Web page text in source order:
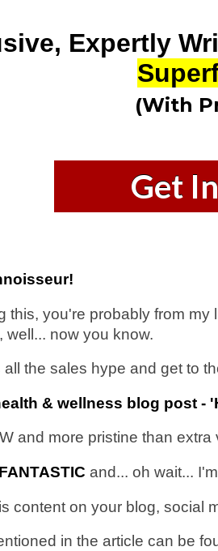
Expertly
(With
Get
this, you're probably from my
well... now you know.
all the sales hype and get to
& wellness blog post -
and more pristine than extra
and... oh wait...
content on your blog, social
in the article can be